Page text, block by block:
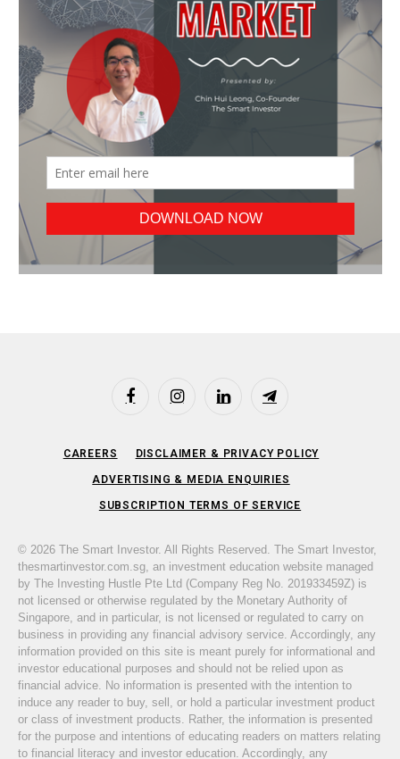
FacebookInstagramLinkedIn Telegram
CAREERS DISCLAIMER & PRIVACY POLICY
ADVERTISING & MEDIA ENQUIRIES
SUBSCRIPTION TERMS OF SERVICE
© 2026 The Smart Investor. All Rights Reserved. The Smart Investor,
thesmartinvestor.com.sg, an investment education website managed
by The Investing Hustle Pte Ltd (Company Reg No. 201933459Z) is
not licensed or otherwise regulated by the Monetary Authority of
Singapore, and in particular, is not licensed or regulated to carry on
business in providing any financial advisory service. Accordingly, any
information provided on this site is meant purely for informational and
investor educational purposes and should not be relied upon as
financial advice. No information is presented with the intention to
induce any reader to buy, sell, or hold a particular investment product
or class of investment products. Rather, the information is presented
for the purpose and intentions of educating readers on matters relating
to financial literacy and investor education. Accordingly, any